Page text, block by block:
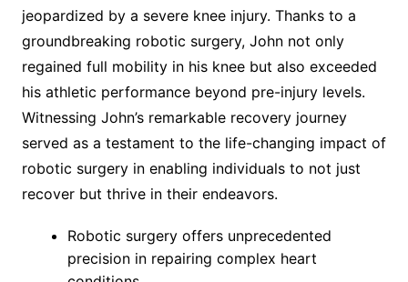
jeopardized by a severe knee injury. Thanks to a
groundbreaking robotic surgery, John not only
regained full mobility in his knee but also exceeded
his athletic performance beyond pre-injury levels.
Witnessing John’s remarkable recovery journey
served as a testament to the life-changing impact of
robotic surgery in enabling individuals to not just
recover but thrive in their endeavors.
Robotic surgery offers unprecedented
precision in repairing complex heart